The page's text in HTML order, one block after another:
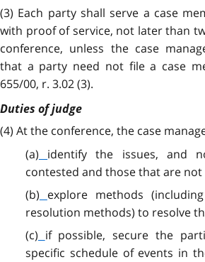
(3) Each party shall serve a case
with proof of service, not later than
conference, unless the case
that a party need not file a case
655/00, r. 3.02 (3).
Duties of judge
(4) At the conference, the case
(a)
identify the issues, and
contested and those that are
(b) explore methods
resolution methods) to resolve
(c) if possible, secure the
specific schedule of events in